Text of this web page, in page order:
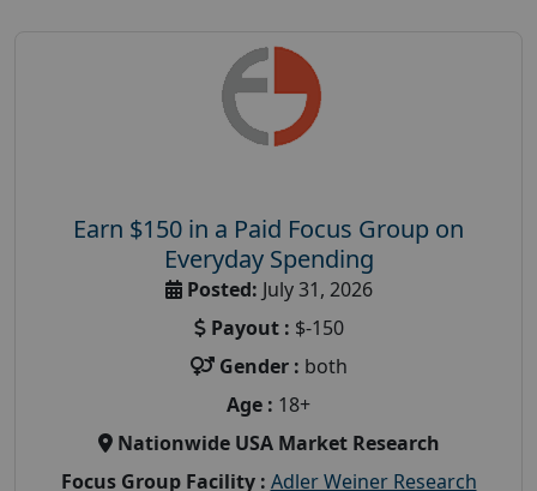
Earn $150 in a Paid Focus Group on
Everyday Spending
Posted: July 31, 2026
Payout : $-150
Gender : both
Age : 18+
Nationwide USA Market Research
Focus Group Facility : Adler Weiner Research